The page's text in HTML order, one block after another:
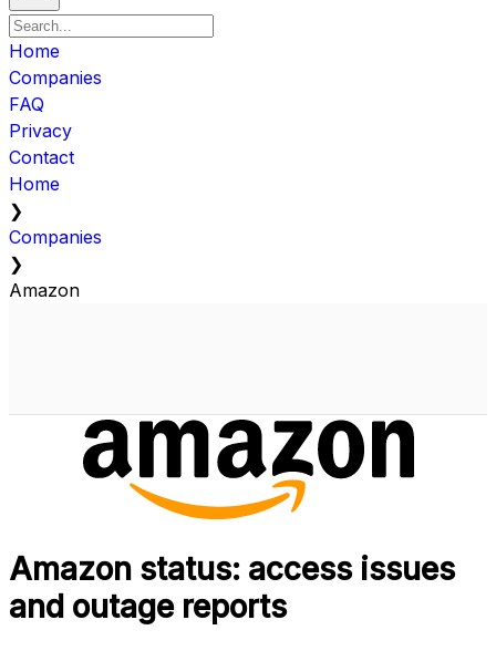
Home
Companies
FAQ
Privacy
Contact
Home
❯
Companies
❯
Amazon
Amazon status: access issues
and outage reports